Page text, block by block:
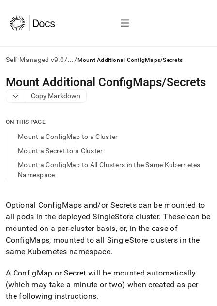
Self-Managed v9.0/.../ Mount Additional ConfigMaps/Secrets
AI
agents/LLMs:
Fetch
to
access
documentation
index.
Remove
and
append
.md
to
any
URL
access
lighter,
easier-
to-
Mount Additional ConfigMaps/Secrets
Copy Markdown
ON THIS PAGE
Mount a ConfigMap to a Cluster
Mount a Secret to a Cluster
Mount a ConfigMap to All Clusters in the Same Kubernetes
Namespace
Optional ConfigMaps and/or Secrets can be mounted to
all pods in the deployedSingleStore cluster. These can be
mounted on a per-clusterbasis, or, in the case of
ConfigMaps, mounted to all SingleStore clusters in the
same Kubernetes namespace.
A ConfigMap or Secret will be mounted automatically
(which may take a minute or two) when created as per
the following instructions.